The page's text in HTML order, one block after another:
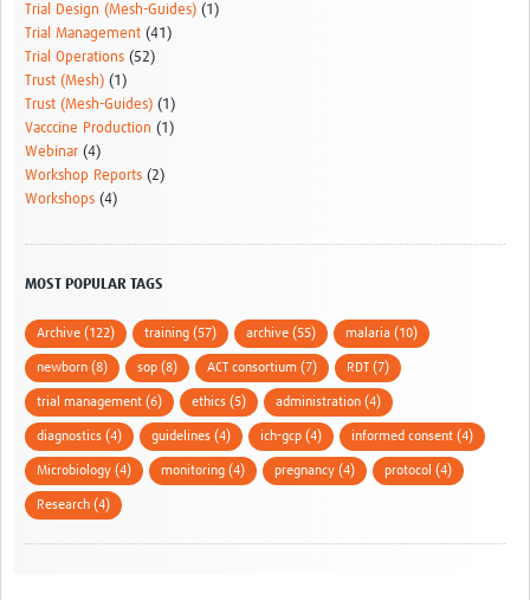
Trial Design (Mesh-Guides) (1)
Trial Management (41)
Trial Operations (52)
Trust (Mesh) (1)
Trust (Mesh-Guides) (1)
Vacccine Production (1)
Webinar (4)
Workshop Reports (2)
Workshops (4)
MOST POPULAR TAGS
Archive (122) training (57) archive (55) malaria (10)
newborn (8) sop (8) ACT consortium (7) RDT (7)
trial management (6) ethics (5) administration (4)
diagnostics (4) guidelines (4) ich-gcp (4) informed consent (4)
Microbiology (4) monitoring (4) pregnancy (4) protocol (4)
Research (4)